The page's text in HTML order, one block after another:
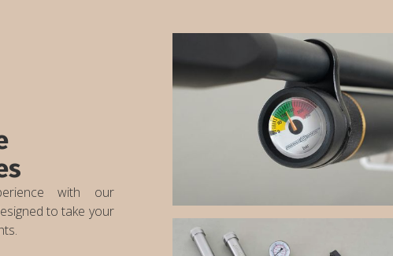
with our
to take your
PCP's